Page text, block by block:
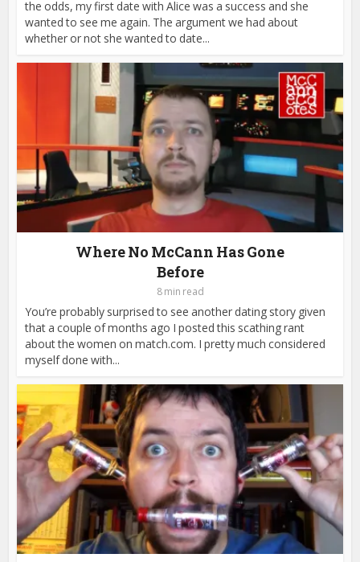
the odds, my first date with Alice was a success and she
wanted to see me again. The argument we had about
whether or not she wanted to date...
Where No McCann Has Gone
Before
8 min read
You’re probably surprised to see another dating story given
that a couple of months ago I posted this scathing rant
about the women on match.com. I pretty much considered
myself done with...